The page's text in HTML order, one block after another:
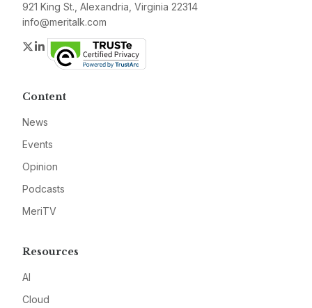
921 King St., Alexandria, Virginia 22314
info@meritalk.com
Twitter
LinkedIn
Content
News
Events
Opinion
Podcasts
MeriTV
Resources
AI
Cloud